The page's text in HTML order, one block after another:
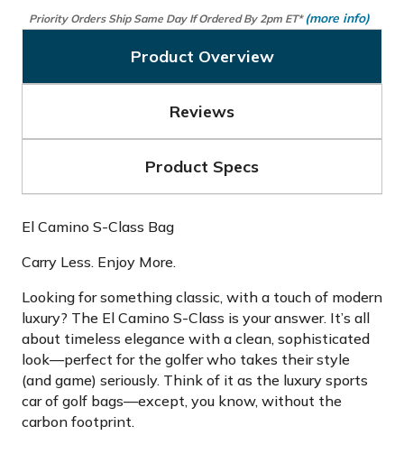
Priority Orders Ship Same Day If Ordered By 2pm ET* (more info)
Product Overview
Reviews
Product Specs
El Camino S-Class Bag
Carry Less. Enjoy More.
Looking for something classic, with a touch of modern
luxury? The El Camino S-Class is your answer. It’s all
about timeless elegance with a clean, sophisticated
look—perfect for the golfer who takes their style
(and game) seriously. Think of it as the luxury sports
car of golf bags—except, you know, without the
carbon footprint.